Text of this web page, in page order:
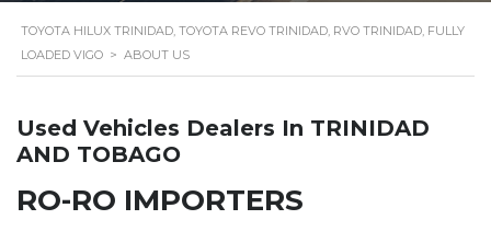
TOYOTA HILUX TRINIDAD, TOYOTA REVO TRINIDAD, RVO TRINIDAD, FULLY
LOADED VIGO > ABOUT US
Used Vehicles Dealers In TRINIDAD
AND TOBAGO
RO-RO IMPORTERS